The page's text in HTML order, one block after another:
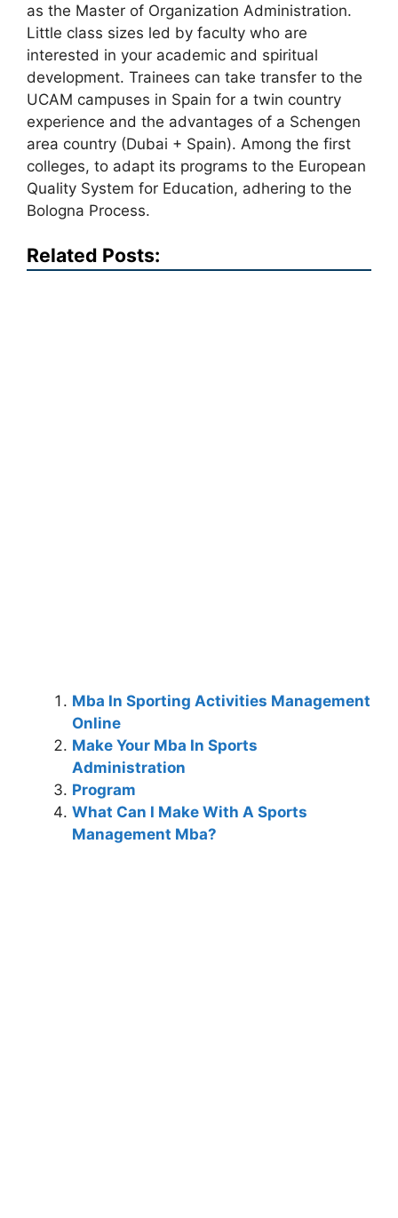
as the Master of Organization Administration.
Little class sizes led by faculty who are
interested in your academic and spiritual
development. Trainees can take transfer to the
UCAM campuses in Spain for a twin country
experience and the advantages of a Schengen
area country (Dubai + Spain). Among the first
colleges, to adapt its programs to the European
Quality System for Education, adhering to the
Bologna Process.
Related Posts:
Mba In Sporting Activities Management
Online
Make Your Mba In Sports
Administration
Program
What Can I Make With A Sports
Management Mba?